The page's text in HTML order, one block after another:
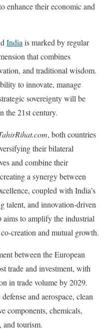
enhance their economic and
India is marked by regular
that combines
and traditional wisdom.
to innovate, manage
sovereignty will be
the 21st century.
, both countries
their bilateral
and combine their
a synergy between
coupled with India’s
talent, and innovation-driven
aims to amplify the industrial
creation and mutual growth.
between the European
trade and investment, with
in trade volume by 2029.
and aerospace, clean
components, chemicals,
and tourism.